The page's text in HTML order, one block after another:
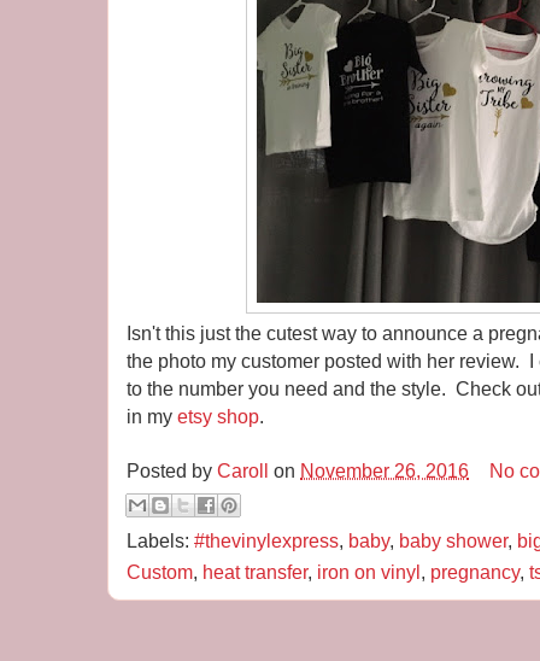
Isn't this just the cutest way to announce a
the photo my customer posted with her review.
to the number you need and the style. Check
in my etsy shop.
Posted by Caroll on November 26, 2016 No
Labels: #thevinylexpress, baby, baby shower,
Custom, heat transfer, iron on vinyl, pregnancy,